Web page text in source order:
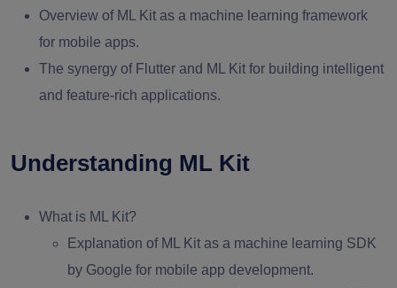
Overview of ML Kit as a machine learning framework
for mobile apps.
The synergy of Flutter and ML Kit for building intelligent
and feature-rich applications.
Understanding ML Kit
What is ML Kit?
Explanation of ML Kit as a machine learning SDK
by Google for mobile app development.